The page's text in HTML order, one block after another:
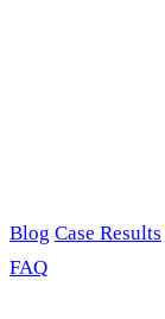
Blog Case Results
FAQ